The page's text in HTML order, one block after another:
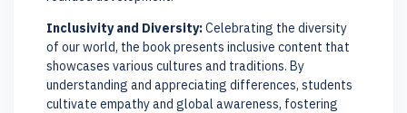
Inclusivity and Diversity:Celebrating the diversity
of our world, the book presents inclusive content that
showcases various cultures and traditions. By
understanding and appreciating differences, students
cultivate empathy and global awareness, fostering